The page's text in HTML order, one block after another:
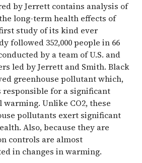
by Jerrett contains analysis of
long-term health effects of
study of its kind ever
followed 352,000 people in 66
by a team of U.S. and
led by Jerrett and Smith. Black
greenhouse pollutant which,
responsible for a significant
Unlike CO2, these
pollutants exert significant
Also, because they are
controls are almost
in changes in warming.